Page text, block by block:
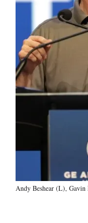
Andy Beshear (L),